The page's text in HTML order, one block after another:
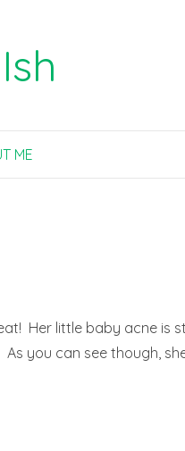
ME
Her little baby acne is
you can see though,